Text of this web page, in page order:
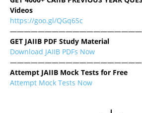
Videos
https://goo.gl/QGq6Sc
GET JAIIB PDF Study Material
Download JAIIB PDFs Now
Attempt JAIIB Mock Tests for Free
Attempt Mock Tests Now